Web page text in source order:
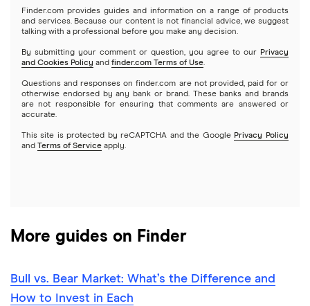
Index funds
Mutual funds
Options
REITs
Stash
Webull
See more reviews
Webull
Netflix
NVIDIA
Tesla
A to Z list of companies
Finder.com provides guides and information on a range of products
and services. Because our content is not financial advice, we suggest
talking with a professional before you make any decision.
By submitting your comment or question, you agree to our Privacy
and Cookies Policy and finder.com Terms of Use.
Questions and responses on finder.com are not provided, paid for or
otherwise endorsed by any bank or brand. These banks and brands
are not responsible for ensuring that comments are answered or
accurate.
This site is protected by reCAPTCHA and the Google Privacy Policy
and
Terms of Service apply.
More guides on Finder
Bull vs. Bear Market: What’s the Difference and
How to Invest in Each